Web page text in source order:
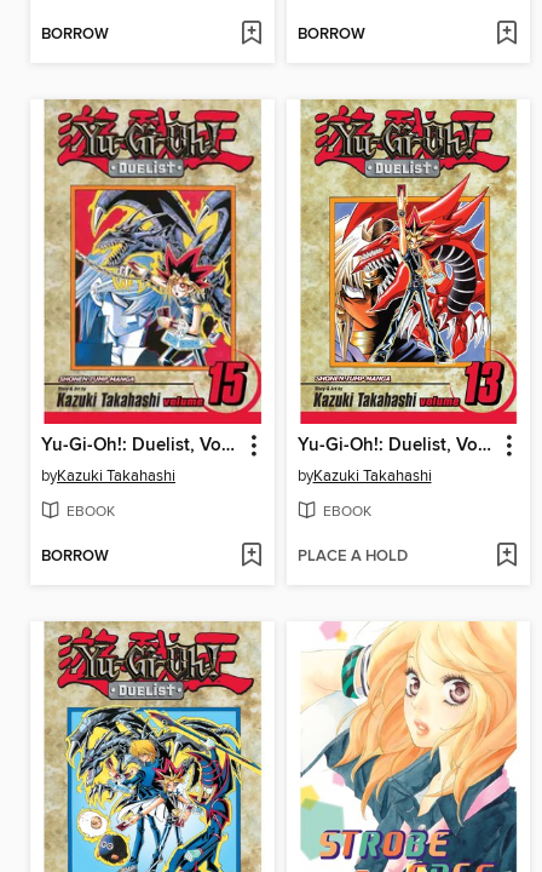
BORROW BORROW
Yu-Gi-Oh!: Duelist, Volume 15
byKazuki Takahashi
EBOOK
BORROW
Yu-Gi-Oh!: Duelist, Volume 13
byKazuki Takahashi
EBOOK
PLACE A HOLD